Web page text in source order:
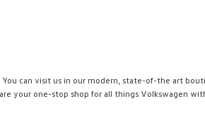
can visit us in our modern, state-of-the art
your one-stop shop for all things Volkswagen